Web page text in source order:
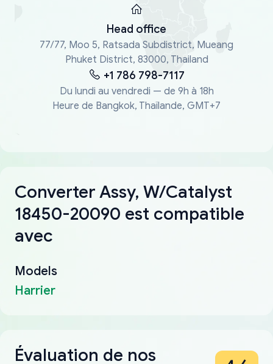
Head office
77/77, Moo 5, Ratsada Subdistrict, Mueang
Phuket District, 83000, Thailand
+1 786 798-7117
Du lundi au vendredi — de 9h à 18h
Heure de Bangkok, Thaïlande, GMT+7
Converter Assy, W/Catalyst
18450-20090 est compatible
avec
Models
Harrier
Évaluation de nos